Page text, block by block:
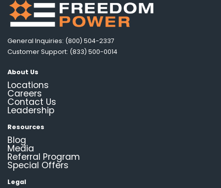
General Inquiries: (800) 504-2337
Customer Support: (833) 500-0014
About Us
Locations
Careers
Contact Us
Leadership
Resources
Blog
Media
Referral Program
Special Offers
Legal